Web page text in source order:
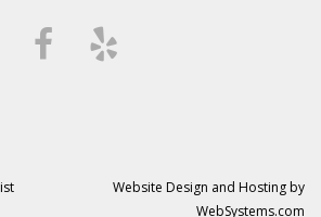
Website Design and Hosting by
WebSystems.com